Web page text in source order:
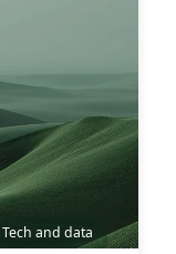
Tech and data